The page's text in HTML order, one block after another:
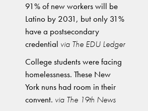
91% of new workers will be
Latino by 2031, but only 31%
have a postsecondary
credential via The EDU Ledger
College students were facing
homelessness. These New
York nuns had room in their
convent. via The 19th News